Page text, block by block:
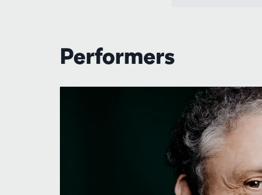
Performers